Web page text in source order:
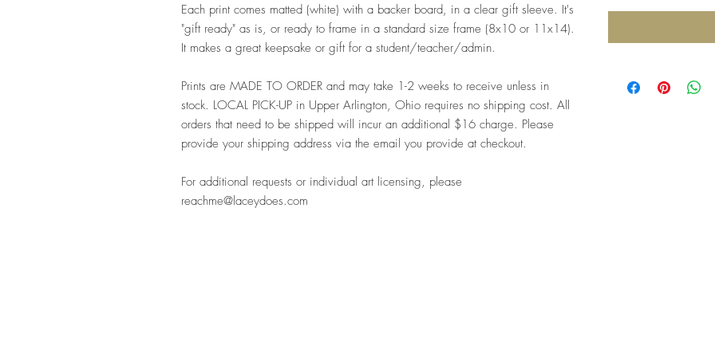
Each print comes matted (white) with a backer board, in a clear gift sleeve. It's
"gift ready" as is, or ready to frame in a standard size frame (8x10 or 11x14).
It makes a great keepsake or gift for a student/teacher/admin.
Prints are MADE TO ORDER and may take 1-2 weeks to receive unless in
stock. LOCAL PICK-UP in Upper Arlington, Ohio requires no shipping cost. All
orders that need to be shipped will incur an additional $16 charge. Please
provide your shipping address via the email you provide at checkout.
For additional requests or individual art licensing, please
reachme@laceydoes.com